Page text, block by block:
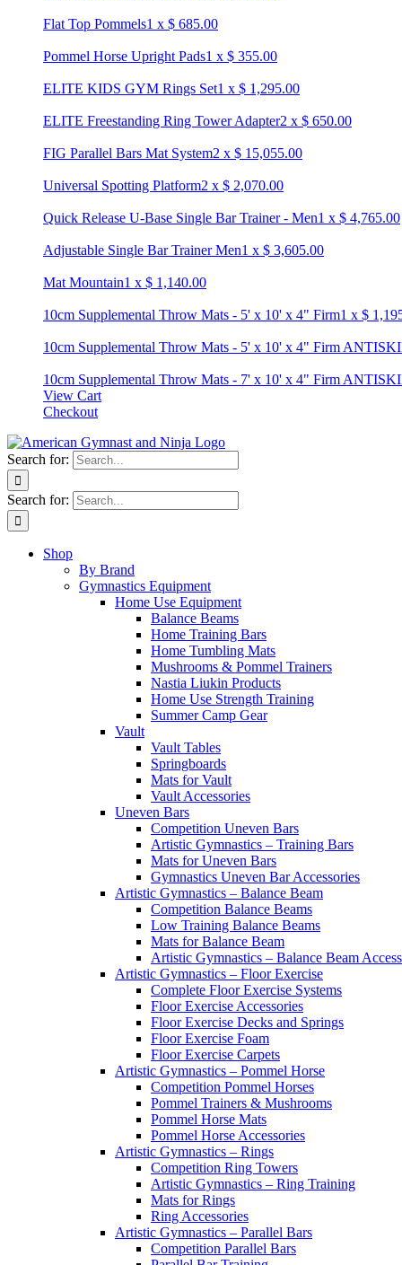
Flat Top Pommels1 x $ 685.00
Pommel Horse Upright Pads1 x $ 355.00
ELITE KIDS GYM Rings Set1 x $ 1,295.00
ELITE Freestanding Ring Tower Adapter2 x $ 650.00
FIG Parallel Bars Mat System2 x $ 15,055.00
Universal Spotting Platform2 x $ 2,070.00
Quick Release U-Base Single Bar Trainer - Men1 x $ 4,765.00
Adjustable Single Bar Trainer Men1 x $ 3,605.00
Mat Mountain1 x $ 1,140.00
10cm Supplemental Throw Mats - 5' x 10' x 4" Firm1 x $
10cm Supplemental Throw Mats - 5' x 10' x 4" Firm
10cm Supplemental Throw Mats - 7' x 10' x 4" Firm
View Cart
Checkout
Search for:
Search for:
Shop
By Brand
Gymnastics Equipment
Home Use Equipment
Balance Beams
Home Training Bars
Home Tumbling Mats
Mushrooms & Pommel Trainers
Nastia Liukin Products
Home Use Strength Training
Summer Camp Gear
Vault
Vault Tables
Springboards
Mats for Vault
Vault Accessories
Uneven Bars
Competition Uneven Bars
Artistic Gymnastics – Training Bars
Mats for Uneven Bars
Gymnastics Uneven Bar Accessories
Artistic Gymnastics – Balance Beam
Competition Balance Beams
Low Training Balance Beams
Mats for Balance Beam
Artistic Gymnastics – Balance Beam
Artistic Gymnastics – Floor Exercise
Complete Floor Exercise Systems
Floor Exercise Accessories
Floor Exercise Decks and Springs
Floor Exercise Foam
Floor Exercise Carpets
Artistic Gymnastics – Pommel Horse
Competition Pommel Horses
Pommel Trainers & Mushrooms
Pommel Horse Mats
Pommel Horse Accessories
Artistic Gymnastics – Rings
Competition Ring Towers
Artistic Gymnastics – Ring Training
Mats for Rings
Ring Accessories
Artistic Gymnastics – Parallel Bars
Competition Parallel Bars